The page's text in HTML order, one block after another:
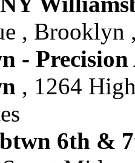
, Brooklyn
-
, 1264
6th &